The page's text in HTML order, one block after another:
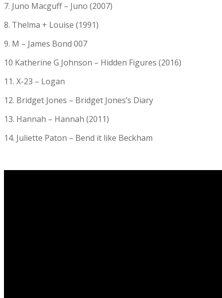
7. Juno Macguff – Juno (2007)
8. Thelma + Louise (1991)
9. M – James Bond 007
10 Katherine G Johnson – Hidden Figures (2016)
11. X-23 – Logan
12. Bridget Jones – Bridget Jones’s Diary
13. Hannah – Hannah (2011)
14. Juliette Paton – Bend it like Beckham